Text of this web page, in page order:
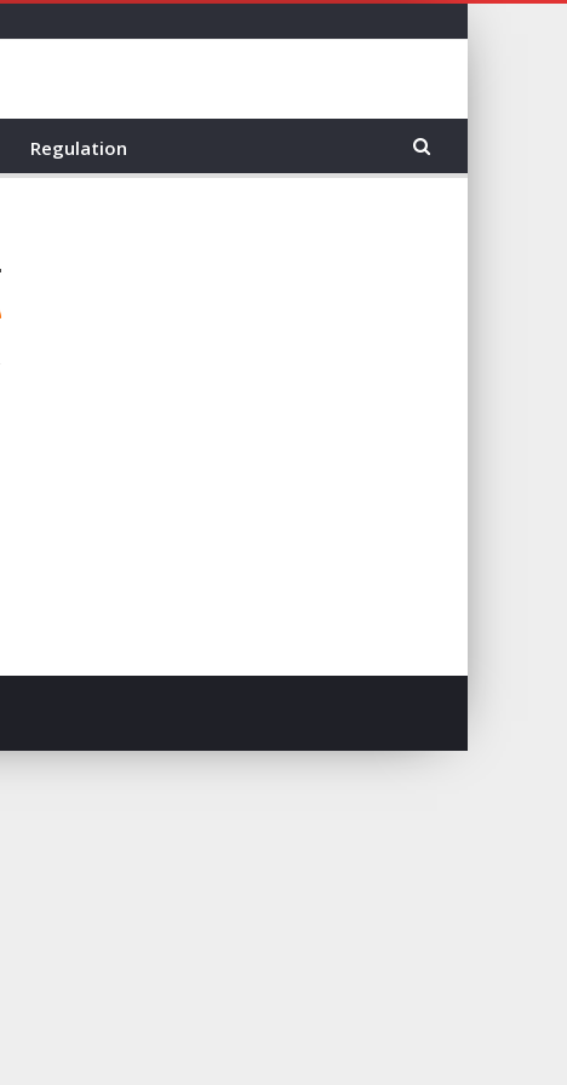
Regulation